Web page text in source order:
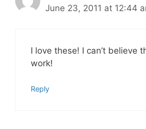
June 23, 2011 at 12:44
I love these! I can’t believe
work!
Reply